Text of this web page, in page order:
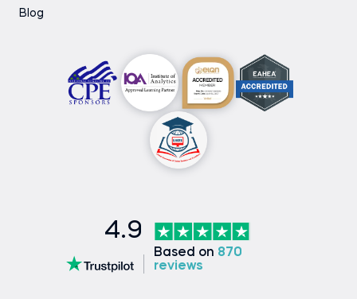
Blog
4.9
Based on 870
reviews